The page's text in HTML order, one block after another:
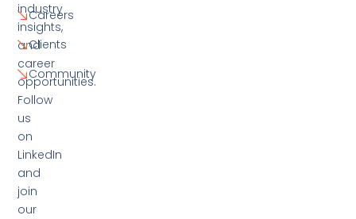
industry
insights,
and
career
opportunities.
Follow
us
on
LinkedIn
and
join
our
Careers
Clients
Community